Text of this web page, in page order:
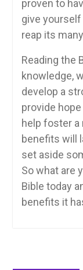
proven to
give
reap its
Reading the
knowledge,
develop a
provide
help foster a
benefits will
set aside
So what are
Bible today
benefits it